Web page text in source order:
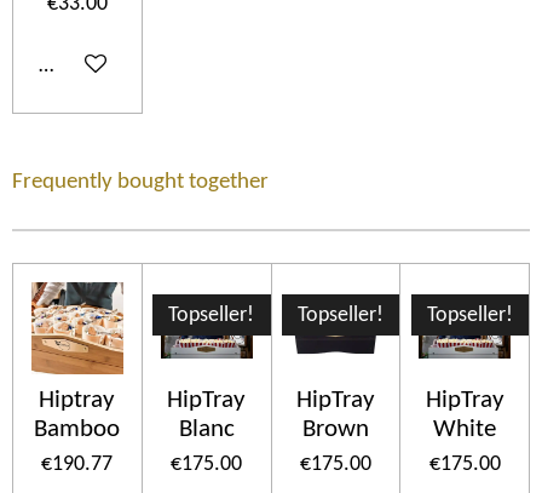
€33.00
Add to cart
Frequently bought together
Hiptray
Bamboo
€190.77
Topseller!
HipTray
Blanc
€175.00
Topseller!
HipTray
Brown
€175.00
Topseller!
HipTray
White
€175.00